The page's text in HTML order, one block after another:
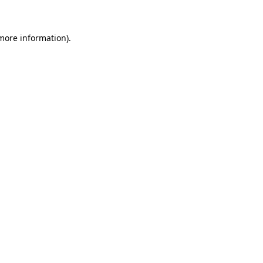
information).